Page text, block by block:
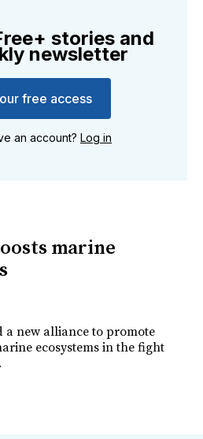
stories and
newsletter
free access
an account? Log in
marine
a new alliance to promote
ecosystems in the fight